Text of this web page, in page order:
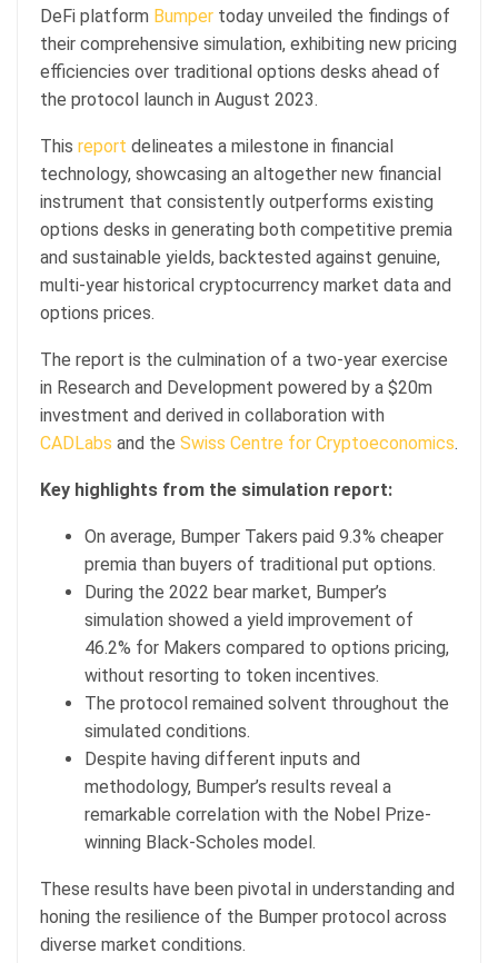
DeFi platform Bumper today unveiled the findings of
their comprehensive simulation, exhibiting new pricing
efficiencies over traditional options desks ahead of
the protocol launch in August 2023.
This report delineates a milestone in financial
technology, showcasing an altogether new financial
instrument that consistently outperforms existing
options desks in generating both competitive premia
and sustainable yields, backtested against genuine,
multi-year historical cryptocurrency market data and
options prices.
The report is the culmination of a two-year exercise
in Research and Development powered by a $20m
investment and derived in collaboration with
CADLabs and the Swiss Centre for Cryptoeconomics.
Key highlights from the simulation report:
On average, Bumper Takers paid 9.3% cheaper
premia than buyers of traditional put options.
During the 2022 bear market, Bumper’s
simulation showed a yield improvement of
46.2% for Makers compared to options pricing,
without resorting to token incentives.
The protocol remained solvent throughout the
simulated conditions.
Despite having different inputs and
methodology, Bumper’s results reveal a
remarkable correlation with the Nobel Prize-
winning Black-Scholes model.
These results have been pivotal in understanding and
honing the resilience of the Bumper protocol across
diverse market conditions.